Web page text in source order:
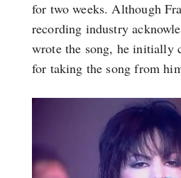
for two weeks. Although
recording industry
wrote the song, he initially
for taking the song from